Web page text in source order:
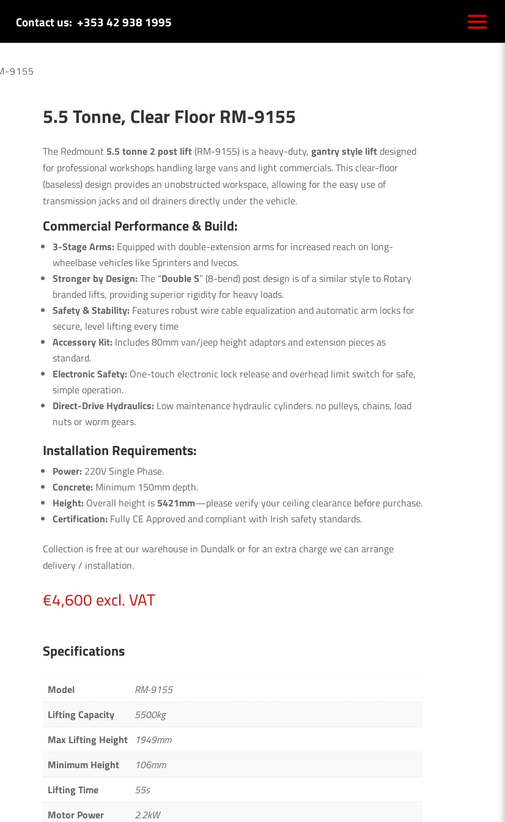
Contact us: +353 42 938 1995
9155
5.5 Tonne, Clear Floor RM-9155
The Redmount 5.5 tonne 2 post lift(RM-9155) is a heavy-duty,gantry style liftdesigned
for professional workshops handling large vans and light commercials. This clear-floor
(baseless) design provides an unobstructed workspace, allowing for the easy use of
transmission jacks and oil drainers directly under the vehicle.
Commercial Performance & Build:
3-Stage Arms: Equipped with double-extension arms for increased reach on long-
wheelbase vehicles like Sprinters and Ivecos.
Stronger by Design:The “Double S” (8-bend) post design is of a similar style to Rotary
branded lifts, providing superior rigidity for heavy loads.
Safety & Stability: Features robustwire cable equalization and automaticarm locksfor
secure, level lifting every time
Accessory Kit: Includes 80mm van/jeep height adaptors and extension pieces as
standard.
Electronic Safety: One-touch electronic lock release and overhead limit switch for safe,
simple operation.
Direct-Drive Hydraulics: Low maintenance hydraulic cylinders. no pulleys, chains, load
nuts or worm gears.
Installation Requirements:
Power: 220V Single Phase.
Concrete: Minimum 150mm depth.
Height: Overall height is 5421mm—please verify your ceiling clearance before purchase.
Certification: Fully CE Approved and compliant with Irish safety standards.
Collection is free at our warehouse in Dundalk or for an extra charge we can arrange
delivery / installation.
€4,600 excl. VAT
Specifications
Model
RM-9155
Lifting Capacity
5500kg
Max Lifting Height
1949mm
Minimum Height
106mm
Lifting Time
55s
Motor Power
2.2kW